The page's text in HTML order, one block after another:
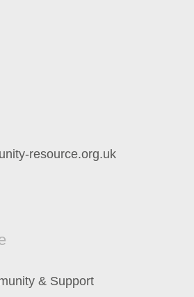
resource.org.uk
& Support